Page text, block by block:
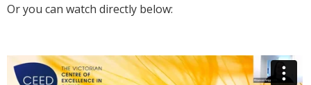
Or you can watch directly below: